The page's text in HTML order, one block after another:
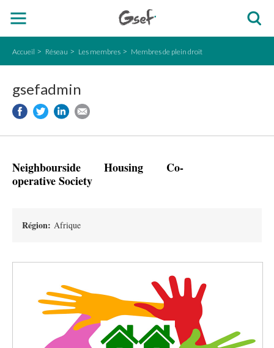
Accueil Réseau Les membres Membres de plein droit
gsefadmin
Neighbourside Housing Co-
operative Society
Région: Afrique